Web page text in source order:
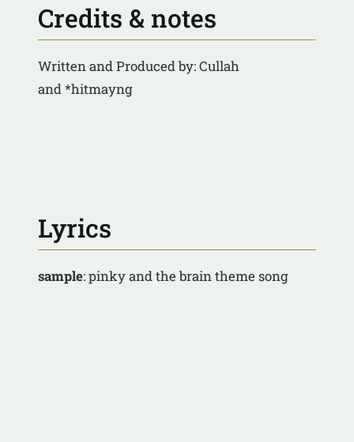
Credits & notes
Written and Produced by: Cullah
and *hitmayng
Lyrics
sample: pinky and the brain theme song